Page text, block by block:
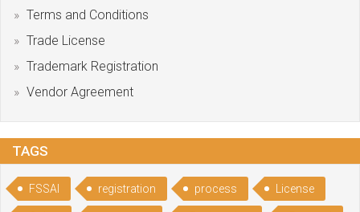
Terms and Conditions
Trade License
Trademark Registration
Vendor Agreement
TAGS
FSSAI registration process License